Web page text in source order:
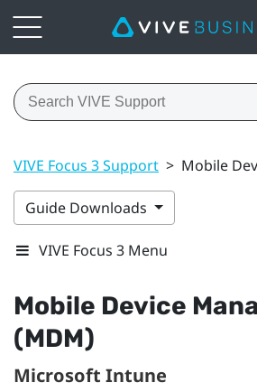
VIVE Focus 3 Support > Mobile
Guide Downloads
VIVE Focus 3 Menu
Mobile Device
(MDM)
Microsoft Intune